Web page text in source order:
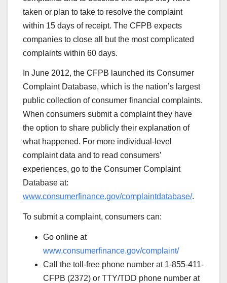
taken or plan to take to resolve the complaint
within 15 days of receipt. The CFPB expects
companies to close all but the most complicated
complaints within 60 days.
In June 2012, the CFPB launched its Consumer
Complaint Database, which is the nation’s largest
public collection of consumer financial complaints.
When consumers submit a complaint they have
the option to share publicly their explanation of
what happened. For more individual-level
complaint data and to read consumers’
experiences, go to the Consumer Complaint
Database at:
www.consumerfinance.gov/complaintdatabase/.
To submit a complaint, consumers can:
Go online at
www.consumerfinance.gov/complaint/
Call the toll-free phone number at 1-855-411-
CFPB (2372) or TTY/TDD phone number at